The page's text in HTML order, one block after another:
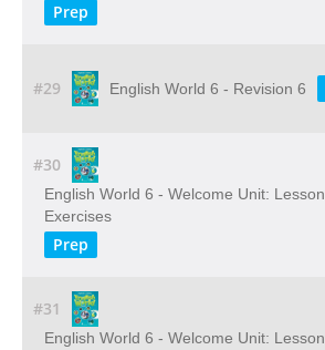
Prep
#29 English World 6 - Revision 6
#30
English World 6 - Welcome Unit:
Exercises
Prep
#31
English World 6 - Welcome Unit: